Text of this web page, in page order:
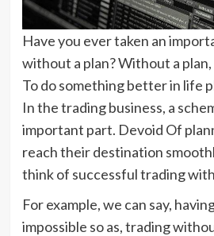
Have you ever taken an
without a plan? Without a
To do something better in life
In the trading business, a
important part. Devoid Of
reach their destination
think of successful trading
For example, we can say,
impossible so as, trading